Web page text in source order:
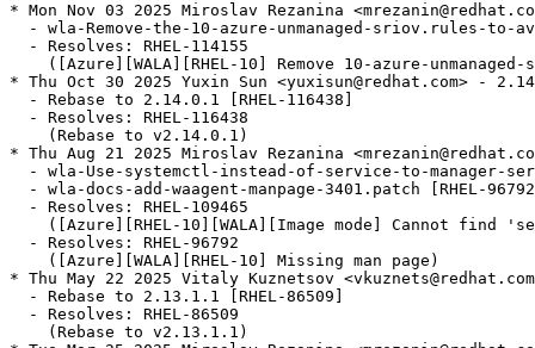
* Mon Nov 03 2025 Miroslav Rezanina
- wla-Remove-the-10-azure-unmanaged-sriov.rules-to-
  - Resolves: RHEL-114155
([Azure][WALA][RHEL-10] Remove 10-azure-unmanaged-
* Thu Oct 30 2025 Yuxin Sun <yuxisun@redhat.com> -
  - Rebase to 2.14.0.1 [RHEL-116438]
  - Resolves: RHEL-116438
    (Rebase to v2.14.0.1)
* Thu Aug 21 2025 Miroslav Rezanina
- wla-Use-systemctl-instead-of-service-to-manager-
- wla-docs-add-waagent-manpage-3401.patch [RHEL-
  - Resolves: RHEL-109465
([Azure][RHEL-10][WALA][Image mode] Cannot find
  - Resolves: RHEL-96792
    ([Azure][WALA][RHEL-10] Missing man page)
* Thu May 22 2025 Vitaly Kuznetsov
  - Rebase to 2.13.1.1 [RHEL-86509]
  - Resolves: RHEL-86509
    (Rebase to v2.13.1.1)